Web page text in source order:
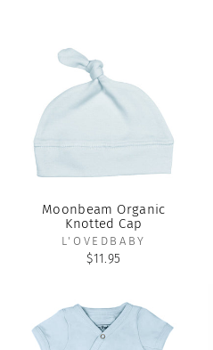
Moonbeam Organic
Knotted Cap
L'OVEDBABY
$11.95